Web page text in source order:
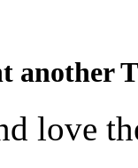
another
love